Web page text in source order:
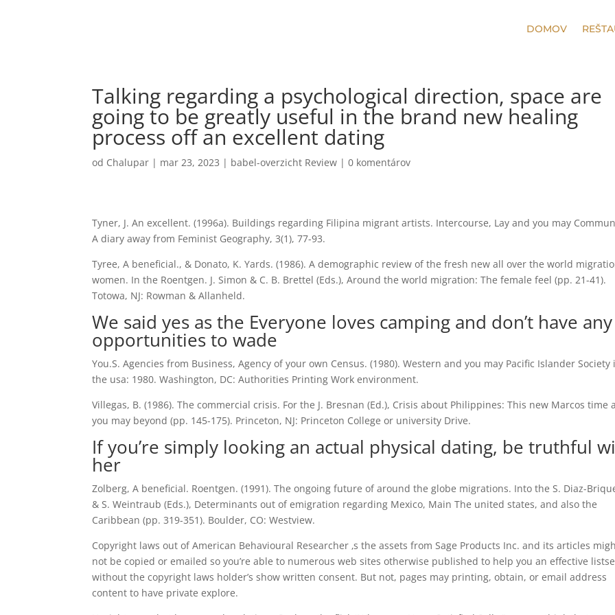
DOMOV
Talking regarding a psychological direction, space are
going to be greatly useful in the brand new healing
process off an excellent dating
od Chalupar | mar 23, 2023 | babel-overzicht Review |0 komentárov
Tyner, J. An excellent. (1996a). Buildings regarding Filipina migrant artists. Intercourse, Lay and you may
A diary away from Feminist Geography, 3(1), 77-93.
Tyree, A beneficial., & Donato, K. Yards. (1986). A demographic review of the fresh new all over the world
women. In the Roentgen. J. Simon & C. B. Brettel (Eds.), Around the world migration: The female feel (pp. 21-41).
Totowa, NJ: Rowman & Allanheld.
We said yes as the Everyone loves camping and don’t have any
opportunities to wade
You.S. Agencies from Business, Agency of your own Census. (1980). Western and you may Pacific Islander Society
the usa: 1980. Washington, DC: Authorities Printing Work environment.
Villegas, B. (1986). The commercial crisis. For the J. Bresnan (Ed.), Crisis about Philippines: This new Marcos time
you may beyond (pp. 145-175). Princeton, NJ: Princeton College or university Drive.
If you’re simply looking an actual physical dating, be truthful
her
Zolberg, A beneficial. Roentgen. (1991). The ongoing future of around the globe migrations. Into the S. Diaz-
& S. Weintraub (Eds.), Determinants out of emigration regarding Mexico, Main The united states, and also the
Caribbean (pp. 319-351). Boulder, CO: Westview.
Copyright laws out of American Behavioural Researcher ‚s the assets from Sage Products Inc. and its articles
not be copied or emailed so you’re able to numerous web sites otherwise published to help you an effective
without the copyright laws holder’s show written consent. But not, pages may printing, obtain, or email address
content to have private explore.